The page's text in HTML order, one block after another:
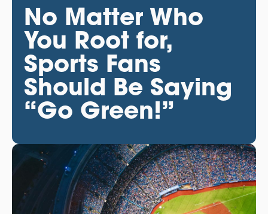
No Matter Who
You Root for,
Sports Fans
Should Be Saying
“Go Green!”